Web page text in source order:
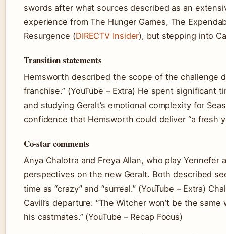
swords after what sources described as an
experience from The Hunger Games, The
Resurgence (DIRECTV Insider), but stepping into
Transition statements
Hemsworth described the scope of the challenge
franchise.” (YouTube – Extra) He spent significant
and studying Geralt’s emotional complexity for
confidence that Hemsworth could deliver “a fresh
Co-star comments
Anya Chalotra and Freya Allan, who play
perspectives on the new Geralt. Both described
time as “crazy” and “surreal.” (YouTube – Extra)
Cavill’s departure: “The Witcher won’t be the
his castmates.” (YouTube – Recap Focus)